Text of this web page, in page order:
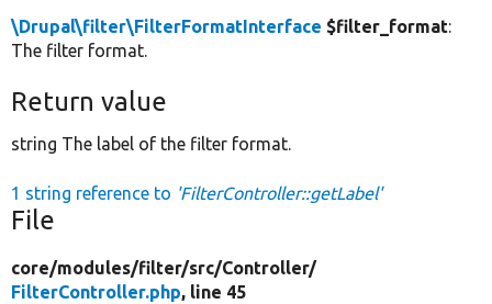
\Drupal\filter\FilterFormatInterface $filter_format:
The filter format.
Return value
string The label of the filter format.
1 string reference to 'FilterController::getLabel'
File
core/modules/filter/src/Controller/
FilterController.php, line 45